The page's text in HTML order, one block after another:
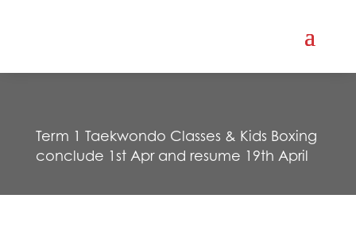
Term 1 Taekwondo Classes & Kids Boxing
conclude 1st Apr and resume 19th April